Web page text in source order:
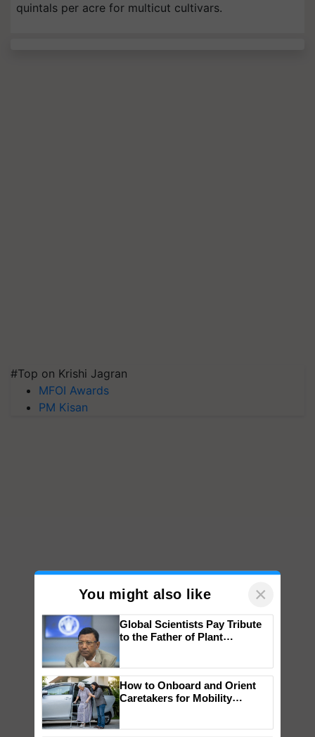
quintals per acre for multicut cultivars.
#Top on Krishi Jagran
MFOI Awards
PM Kisan
You might also like ×
Genomics in India, Prof.
Chittaranjan Kole